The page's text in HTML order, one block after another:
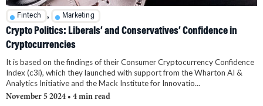
Fintech , Marketing
Crypto Politics: Liberals’ and Conservatives’ Confidence in
Cryptocurrencies
It is based on the findings of their Consumer Cryptocurrency Confidence
Index (c3i), which they launched with support from the Wharton AI &
Analytics Initiative and the Mack Institute for Innovatio...
November 5 2024 • 4 min read